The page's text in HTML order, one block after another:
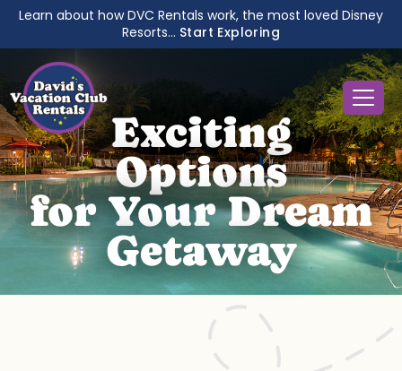
Learn about how DVC Rentals work, the most loved Disney
Resorts... Start Exploring
Exciting
Options
for Your Dream
Getaway